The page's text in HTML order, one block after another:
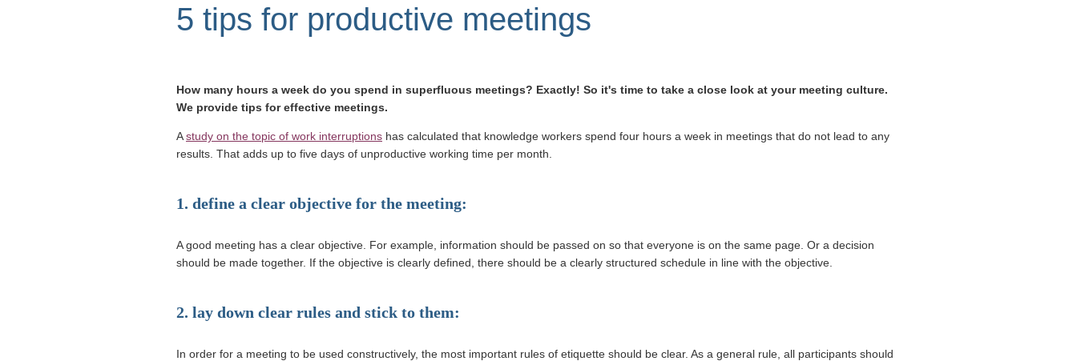
5 tips for productive meetings
How many hours a week do you spend in superfluous meetings? Exactly! So it's time to take a close look at your meeting culture.
We provide tips for effective meetings.
Astudy on the topic of work interruptions has calculated that knowledge workers spend four hours a week in meetings that do not lead to any
results. That adds up to five days of unproductive working time per month.
1. define a clear objective for the meeting:
A good meeting has a clear objective. For example, information should be passed on so that everyone is on the same page. Or a decision
should be made together. If the objective is clearly defined, there should be a clearly structured schedule in line with the objective.
2. lay down clear rules and stick to them:
In order for a meeting to be used constructively, the most important rules of etiquette should be clear. As a general rule, all participants should